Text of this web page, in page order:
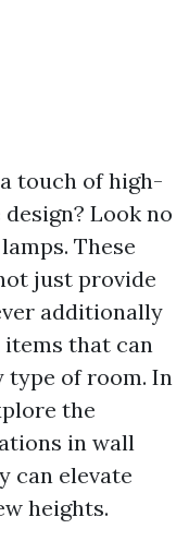
touch of high-
Look no
These
just provide
additionally
that can
type of room. In
the
in wall
can elevate
heights.